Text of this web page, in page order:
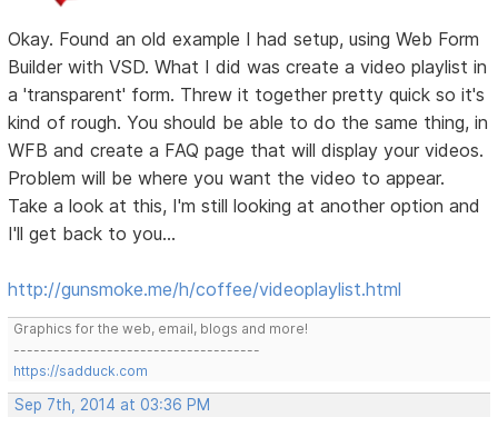
Okay. Found an old example I had setup, using Web Form
Builder with VSD. What I did was create a video playlist in
a 'transparent' form. Threw it together pretty quick so it's
kind of rough. You should be able to do the same thing, in
WFB and create a FAQ page that will display your videos.
Problem will be where you want the video to appear.
Take a look at this, I'm still looking at another option and
I'll get back to you...
http://gunsmoke.me/h/coffee/videoplaylist.html
Graphics for the web, email, blogs and more!
-------------------------------------
https://sadduck.com
Sep 7th, 2014 at 03:36 PM